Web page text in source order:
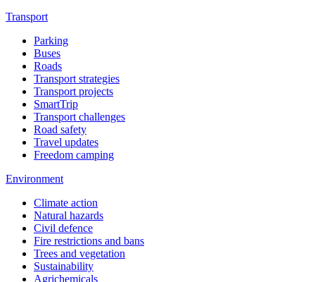
Transport
Parking
Buses
Roads
Transport strategies
Transport projects
SmartTrip
Transport challenges
Road safety
Travel updates
Freedom camping
Environment
Climate action
Natural hazards
Civil defence
Fire restrictions and bans
Trees and vegetation
Sustainability
Agrichemicals